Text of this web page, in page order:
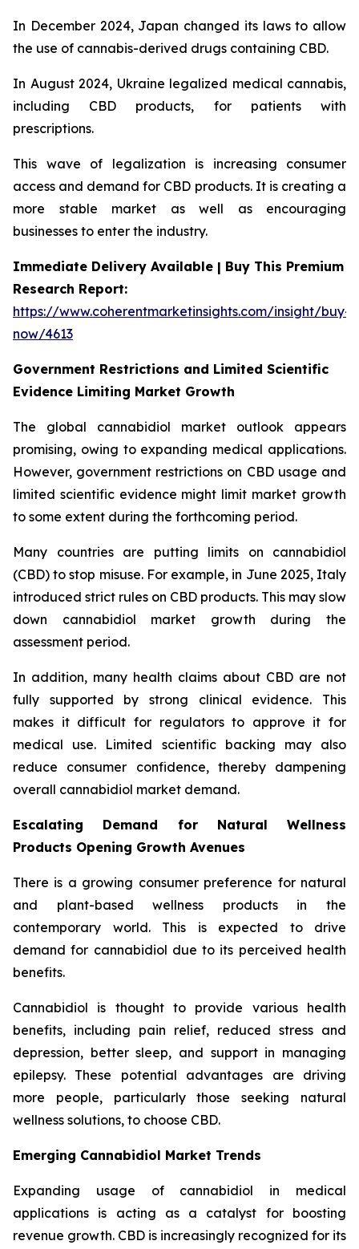
In December 2024, Japan changed its laws to allow
the use of cannabis-derived drugs containing CBD.
In August 2024, Ukraine legalized medical cannabis,
including CBD products, for patients with
prescriptions.
This wave of legalization is increasing consumer
access and demand for CBD products. It is creating a
more stable market as well as encouraging
businesses to enter the industry.
Immediate Delivery Available | Buy This Premium
Research Report:
https://www.coherentmarketinsights.com/insight/buy-
now/4613
Government Restrictions and Limited Scientific
Evidence Limiting Market Growth
The global cannabidiol market outlook appears
promising, owing to expanding medical applications.
However, government restrictions on CBD usage and
limited scientific evidence might limit market growth
to some extent during the forthcoming period.
Many countries are putting limits on cannabidiol
(CBD) to stop misuse. For example, in June 2025, Italy
introduced strict rules on CBD products. This may slow
down cannabidiol market growth during the
assessment period.
In addition, many health claims about CBD are not
fully supported by strong clinical evidence. This
makes it difficult for regulators to approve it for
medical use. Limited scientific backing may also
reduce consumer confidence, thereby dampening
overall cannabidiol market demand.
Escalating Demand for Natural Wellness
Products Opening Growth Avenues
There is a growing consumer preference for natural
and plant-based wellness products in the
contemporary world. This is expected to drive
demand for cannabidiol due to its perceived health
benefits.
Cannabidiol is thought to provide various health
benefits, including pain relief, reduced stress and
depression, better sleep, and support in managing
epilepsy. These potential advantages are driving
more people, particularly those seeking natural
wellness solutions, to choose CBD.
Emerging Cannabidiol Market Trends
Expanding usage of cannabidiol in medical
applications is acting as a catalyst for boosting
revenue growth. CBD is increasingly recognized for its